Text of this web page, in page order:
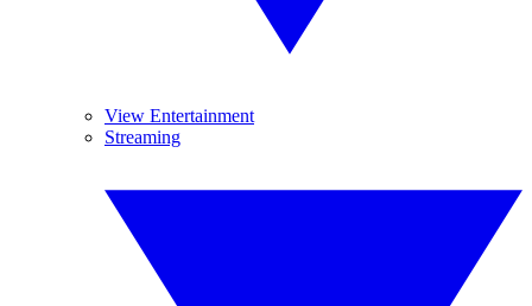
View Entertainment
Streaming